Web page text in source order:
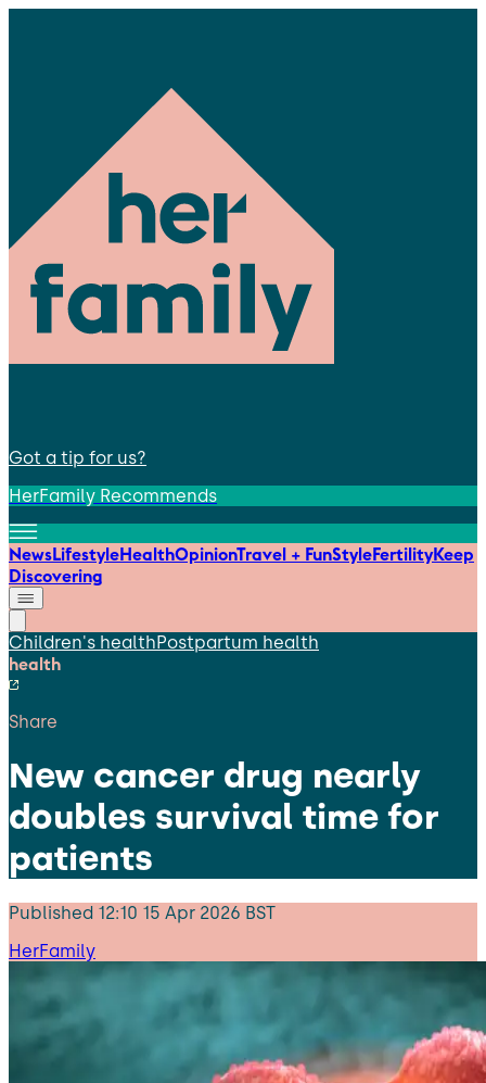
Got a tip for us?
HerFamily Recommends
NewsLifestyleHealthOpinionTravel + FunStyleFertilityKeep
Discovering
Children's healthPostpartum health
health
Share
New cancer drug nearly
doubles survival time for
patients
Published 12:10 15 Apr 2026 BST
HerFamily